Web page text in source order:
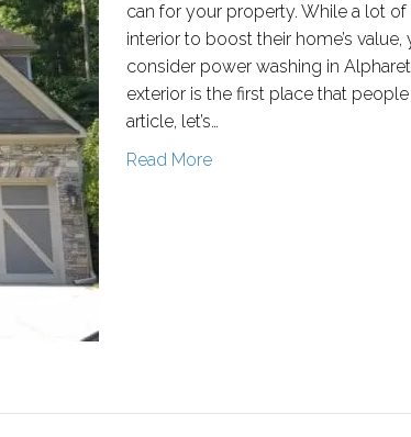
can for your property. While a lot
interior to boost their home’s
consider power washing in
exterior is the first place that
article, let’s…
Read More